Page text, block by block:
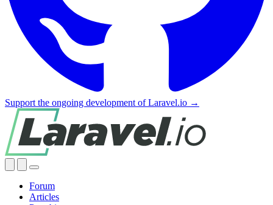
Support the ongoing development of Laravel.io →
Forum
Articles